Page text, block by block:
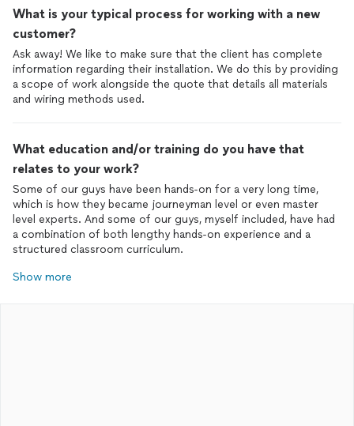
What is your typical process for working with a new
customer?
Ask away! We like to make sure that the client has complete
information regarding their installation. We do this by providing
a scope of work alongside the quote that details all materials
and wiring methods used.
What education and/or training do you have that
relates to your work?
Some of our guys have been hands-on for a very long time,
which is how they became journeyman level or even master
level experts. And some of our guys, myself included, have had
a combination of both lengthy hands-on experience and a
structured classroom curriculum.
Show more